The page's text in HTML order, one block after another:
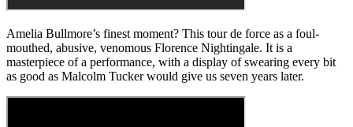
Amelia Bullmore’s finest moment? This tour de force as a foul-
mouthed, abusive, venomous Florence Nightingale. It is a
masterpiece of a performance, with a display of swearing every bit
as good as Malcolm Tucker would give us seven years later.